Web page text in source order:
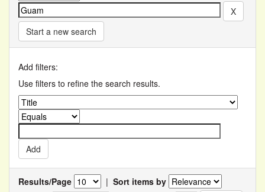
Start a new search
Add filters:
Use filters to refine the search results.
Results/Page | Sort items by